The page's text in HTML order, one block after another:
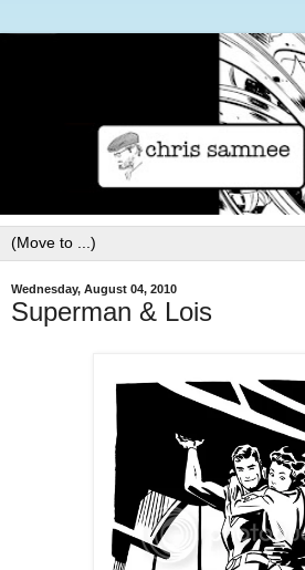
Wednesday, August 04, 2010
Superman & Lois